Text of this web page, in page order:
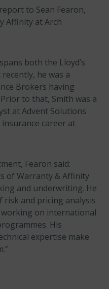
to Sean Fearon,
Affinity at Arch
both the Lloyd’s
he was a
Brokers having
to that, Smith was a
at Advent Solutions
career at
Fearon said:
of Warranty & Affinity
and underwriting. He
risk and pricing analysis
working on international
His
expertise make